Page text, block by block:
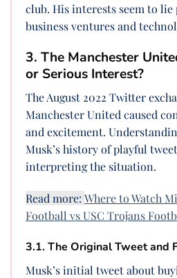
club. His interests seem to
business ventures and
3. The Manchester
or Serious Interest?
The August 2022 Twitter
Manchester United caused
and excitement.
Musk’s history of playful
interpreting the situation.
Read more: Where to Watch
Football vs USC Trojans
3.1. The Original Tweet and
Musk’s initial tweet about